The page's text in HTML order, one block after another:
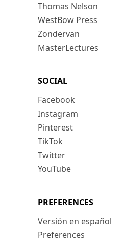
Thomas Nelson
WestBow Press
Zondervan
MasterLectures
SOCIAL
Facebook
Instagram
Pinterest
TikTok
Twitter
YouTube
PREFERENCES
Versión en español
Preferences